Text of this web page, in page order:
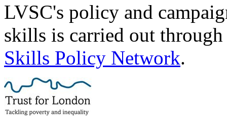
LVSC's policy and
skills is carried out
Skills Policy Network.